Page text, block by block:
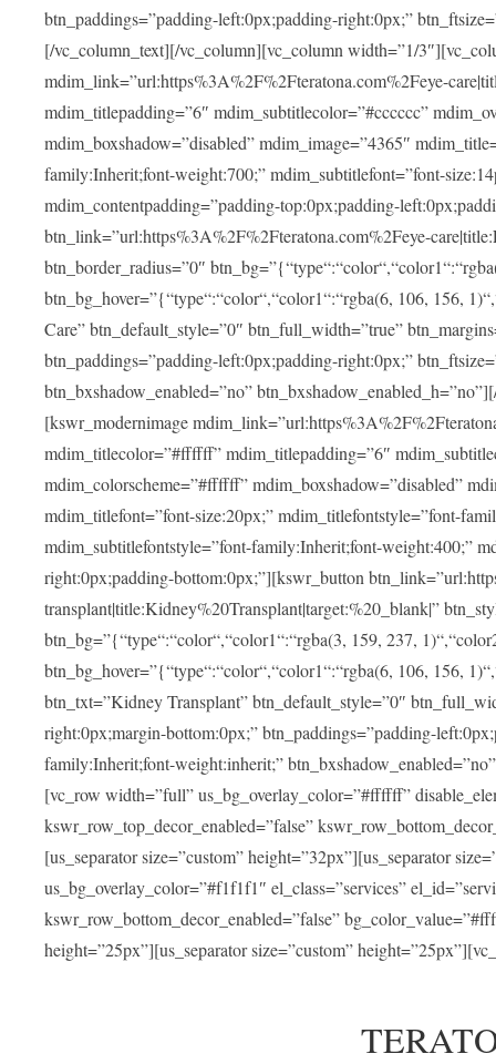
btn_paddings=”padding-left:0px;padding-right:0px;”
[/vc_column_text][/vc_column][vc_column width=”1/
mdim_link=”url:https%3A%2F%2Fteratona.com%2Feye-
mdim_titlepadding=”6″ mdim_subtitlecolor=”#cccccc”
mdim_boxshadow=”disabled” mdim_image=”4365″
family:Inherit;font-weight:700;” mdim_subtitlefont=”font-
mdim_contentpadding=”padding-top:0px;padding-
btn_link=”url:https%3A%2F%2Fteratona.com%2Feye-
btn_border_radius=”0″
btn_bg_hover=”{“type“:“color“,“color1“:“rgba(6, 106, 156,
Care” btn_default_style=”0″ btn_full_width=”true”
btn_paddings=”padding-left:0px;padding-right:0px;”
btn_bxshadow_enabled=”no”
[kswr_modernimage
mdim_titlecolor=”#ffffff” mdim_titlepadding=”6″
mdim_colorscheme=”#ffffff” mdim_boxshadow=”disabled”
mdim_titlefont=”font-size:20px;” mdim_titlefontstyle=”font-
mdim_subtitlefontstyle=”font-family:Inherit;font-weight:400;”
right:0px;padding-bottom:0px;”][kswr_button
transplant|title:Kidney%20Transplant|target:%20_blank|”
btn_bg=”{“type“:“color“,“color1“:“rgba(3, 159, 237,
btn_bg_hover=”{“type“:“color“,“color1“:“rgba(6, 106, 156,
btn_txt=”Kidney Transplant” btn_default_style=”0″
right:0px;margin-bottom:0px;” btn_paddings=”padding-
family:Inherit;font-weight:inherit;”
[vc_row width=”full” us_bg_overlay_color=”#ffffff”
kswr_row_top_decor_enabled=”false”
[us_separator size=”custom” height=”32px”][us_separator
us_bg_overlay_color=”#f1f1f1″ el_class=”services”
kswr_row_bottom_decor_enabled=”false”
height=”25px”][us_separator size=”custom”